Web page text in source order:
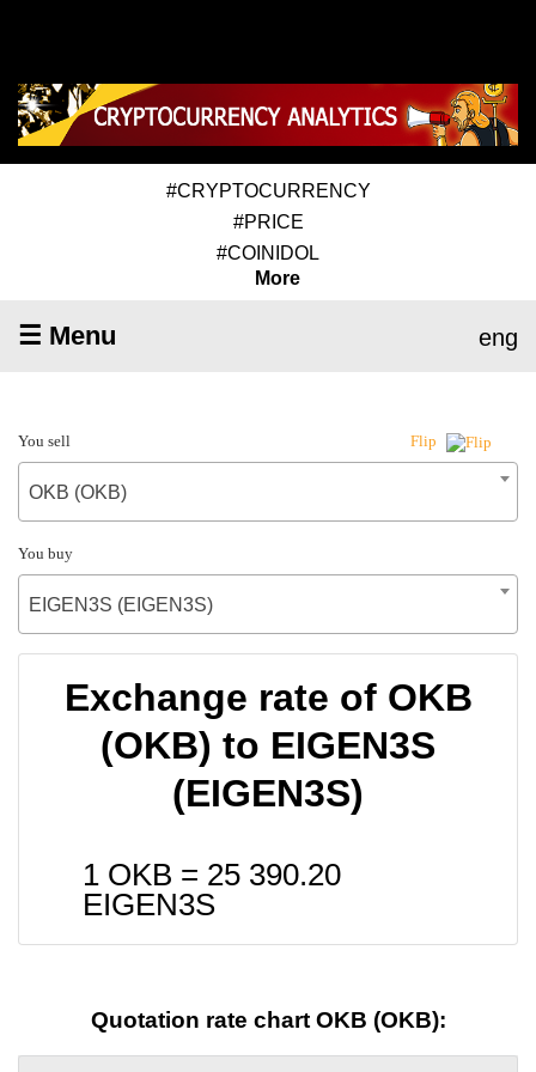
#CRYPTOCURRENCY
#PRICE
#COINIDOL
More
☰ Menu eng
You sell Flip
OKB (OKB)
You buy
EIGEN3S (EIGEN3S)
Exchange rate of OKB
(OKB) to EIGEN3S
(EIGEN3S)
1 OKB = 25 390.20
EIGEN3S
Quotation rate chart OKB (OKB):